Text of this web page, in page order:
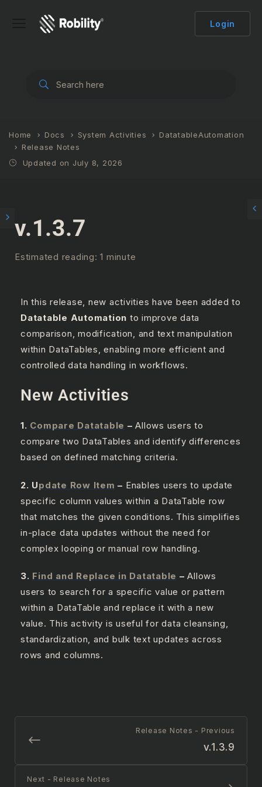
Login
Home Docs System Activities
DatatableAutomation
Release Notes
Updated on July 8, 2026
v.1.3.7
Estimated reading: 1 minute
In this release, new activities have been added to
Datatable Automation to improve data
comparison, modification, and text manipulation
within DataTables, enabling more efficient and
controlled data handling in workflows.
New Activities
1. Compare Datatable –Allows users to
compare two DataTables and identify differences
based on defined matching criteria.
2. Update Row Item – Enables users to update
specific column values within a DataTable row
that matches the given conditions. This simplifies
in-place data updates without the need for
complex looping or manual row handling.
3. Find and Replace in Datatable –Allows
users to search for a specific value or pattern
within a DataTable and replace it with a new
value. This activity is useful for data cleansing,
standardization, and bulk text updates across
rows and columns.
Release Notes - Previous
v.1.3.9
Next - Release Notes